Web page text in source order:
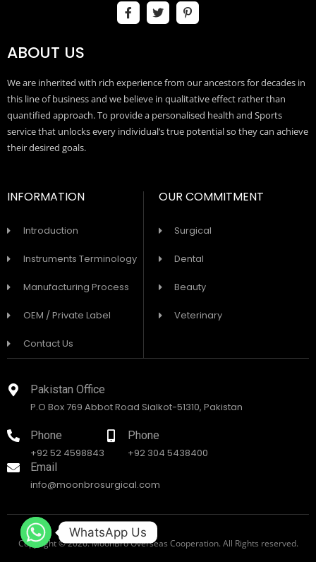
ABOUT US
We are inherited with rich experience from our ancestors for decades in
this line of business and we believe in qualitative effect rather than
quantified approach. To provide a personalised health and Sports
service that unlocks every individual’s true potential so they can achieve
their desired goals.
INFORMATION
Introduction
Instruments Terminology
Manufacturing Process
OEM / Private Label
Contact Us
OUR COMMITMENT
Surgical
Dental
Beauty
Veterinary
Pakistan Office
P.O Box 769 Abbot Road Sialkot-51310, Pakistan
Phone
+92 52 4598843
Phone
+92 304 5438400
Email
info@moonbrosurgical.com
Copyright © 2026. MoonBro Overseas Cooperation. All Rights reserved.
WhatsApp Us